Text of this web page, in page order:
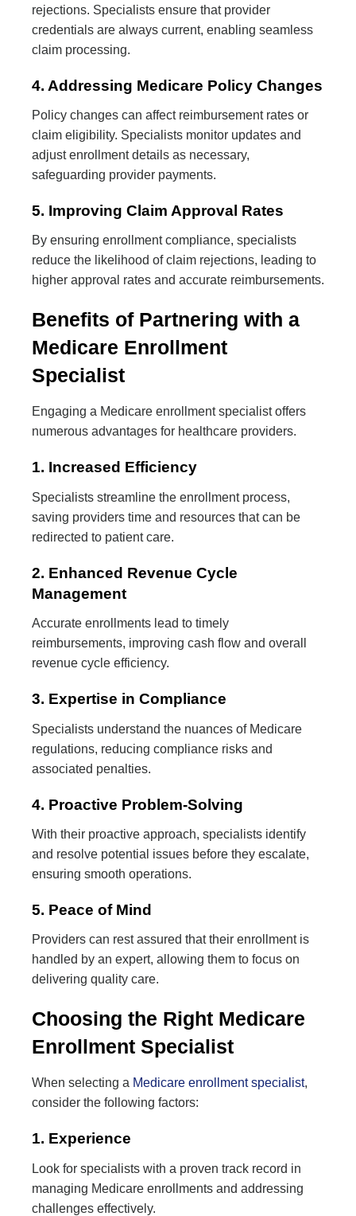
rejections. Specialists ensure that provider
credentials are always current, enabling seamless
claim processing.
4. Addressing Medicare Policy Changes
Policy changes can affect reimbursement rates or
claim eligibility. Specialists monitor updates and
adjust enrollment details as necessary,
safeguarding provider payments.
5. Improving Claim Approval Rates
By ensuring enrollment compliance, specialists
reduce the likelihood of claim rejections, leading to
higher approval rates and accurate reimbursements.
Benefits of Partnering with a
Medicare Enrollment
Specialist
Engaging a Medicare enrollment specialist offers
numerous advantages for healthcare providers.
1. Increased Efficiency
Specialists streamline the enrollment process,
saving providers time and resources that can be
redirected to patient care.
2. Enhanced Revenue Cycle
Management
Accurate enrollments lead to timely
reimbursements, improving cash flow and overall
revenue cycle efficiency.
3. Expertise in Compliance
Specialists understand the nuances of Medicare
regulations, reducing compliance risks and
associated penalties.
4. Proactive Problem-Solving
With their proactive approach, specialists identify
and resolve potential issues before they escalate,
ensuring smooth operations.
5. Peace of Mind
Providers can rest assured that their enrollment is
handled by an expert, allowing them to focus on
delivering quality care.
Choosing the Right Medicare
Enrollment Specialist
When selecting a Medicare enrollment specialist,
consider the following factors:
1. Experience
Look for specialists with a proven track record in
managing Medicare enrollments and addressing
challenges effectively.